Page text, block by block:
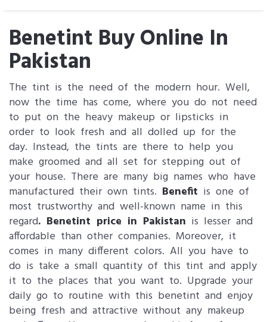
Benetint Buy Online In
Pakistan
The tint is the need of the modern hour. Well,
now the time has come, where you do not need
to put on the heavy makeup or lipsticks in
order to look fresh and all dolled up for the
day. Instead, the tints are there to help you
make groomed and all set for stepping out of
your house. There are many big names who have
manufactured their own tints. Benefit is one of
most trustworthy and well-known name in this
regard. Benetint price in Pakistan is lesser and
affordable than other companies. Moreover, it
comes in many different colors. All you have to
do is take a small quantity of this tint and apply
it to the places that you want to. Upgrade your
daily go to routine with this benetint and enjoy
being fresh and attractive without any makeup